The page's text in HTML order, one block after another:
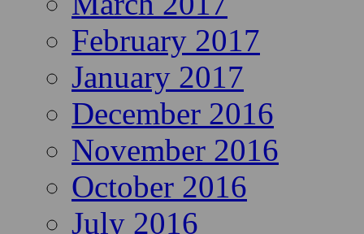
February 2017
January 2017
December 2016
November 2016
October 2016
July 2016